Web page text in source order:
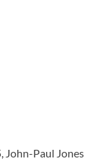
John-Paul Jones